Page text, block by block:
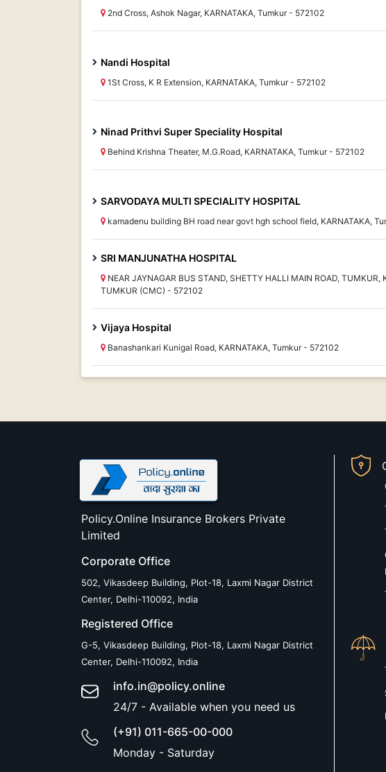
2nd Cross, Ashok Nagar, KARNATAKA, Tumkur - 572102
Nandi Hospital
1St Cross, K R Extension, KARNATAKA, Tumkur - 572102
Ninad Prithvi Super Speciality Hospital
Behind Krishna Theater, M.G.Road, KARNATAKA, Tumkur - 572102
SARVODAYA MULTI SPECIALITY HOSPITAL
kamadenu building BH road near govt hgh school field, KARNATAKA,
SRI MANJUNATHA HOSPITAL
NEAR JAYNAGAR BUS STAND, SHETTY HALLI MAIN ROAD, TUMKUR,
TUMKUR (CMC) - 572102
Vijaya Hospital
Banashankari Kunigal Road, KARNATAKA, Tumkur - 572102
Policy.Online Insurance Brokers Private
Limited
Corporate Office
502, Vikasdeep Building, Plot-18, Laxmi Nagar District
Center, Delhi-110092, India
Registered Office
G-5, Vikasdeep Building, Plot-18, Laxmi Nagar District
Center, Delhi-110092, India
info.in@policy.online
24/7 - Available when you need us
(+91) 011-665-00-000
Monday - Saturday